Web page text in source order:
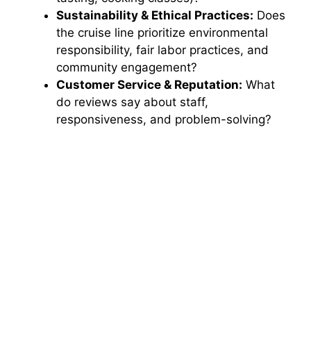
Sustainability & Ethical Practices: Does
the cruise line prioritize environmental
responsibility, fair labor practices, and
community engagement?
Customer Service & Reputation: What
do reviews say about staff,
responsiveness, and problem-solving?